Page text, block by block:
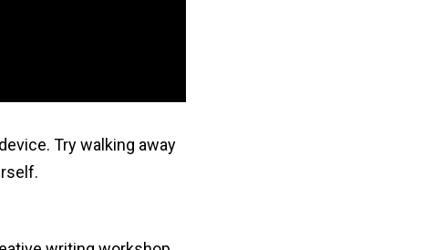
Try walking away